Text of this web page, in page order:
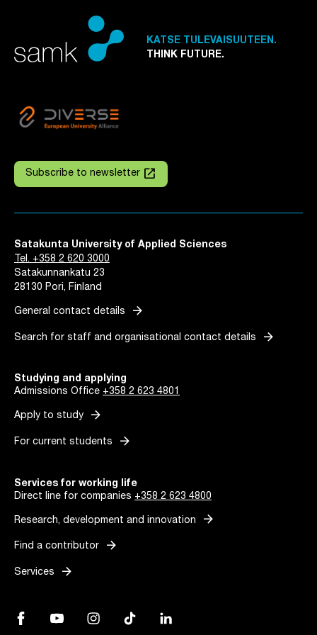
KATSE TULEVAISUUTEEN.
THINK FUTURE.
Subscribe to newsletter launch
Satakunta University of Applied Sciences
Tel. +358 2 620 3000
Satakunnankatu 23
28130 Pori, Finland
General contact details arrow_forward
Search for staff and organisational contact details arrow_forward
Studying and applying
Admissions Office +358 2 623 4801
Apply to study arrow_forward
For current students arrow_forward
Services for working life
Direct line for companies +358 2 623 4800
Research, development and innovation arrow_forward
Find a contributor arrow_forward
Services arrow_forward
Facebook, Link opens in a new tab
YouTube, Link opens in a new tab
Instagram, Link opens in a new tab
TikTok, Link opens in a new tab
LinkedIn, Link opens in a new tab